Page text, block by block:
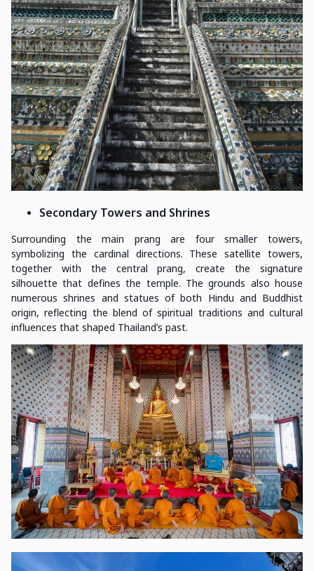
Secondary Towers and Shrines
Surrounding the main prang are four smaller towers,
symbolizing the cardinal directions. These satellite towers,
together with the central prang, create the signature
silhouette that defines the temple. The grounds also house
numerous shrines and statues of both Hindu and Buddhist
origin, reflecting the blend of spiritual traditions and cultural
influences that shaped Thailand’s past.